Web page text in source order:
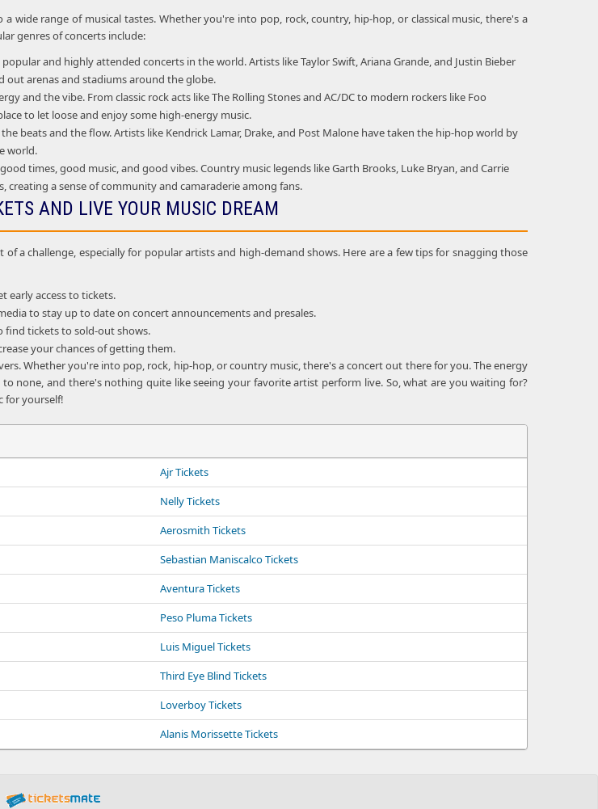
a wide range of musical tastes. Whether you're into pop, rock, country, hip-hop, or classical music, there's a
genres of concerts include:
and highly attended concerts in the world. Artists like Taylor Swift, Ariana Grande, and Justin Bieber
out arenas and stadiums around the globe.
and the vibe. From classic rock acts like The Rolling Stones and AC/DC to modern rockers like Foo
to let loose and enjoy some high-energy music.
beats and the flow. Artists like Kendrick Lamar, Drake, and Post Malone have taken the hip-hop world by
world.
times, good music, and good vibes. Country music legends like Garth Brooks, Luke Bryan, and Carrie
creating a sense of community and camaraderie among fans.
AND LIVE YOUR MUSIC DREAM
a challenge, especially for popular artists and high-demand shows. Here are a few tips for snagging those
early access to tickets.
to stay up to date on concert announcements and presales.
find tickets to sold-out shows.
your chances of getting them.
Whether you're into pop, rock, hip-hop, or country music, there's a concert out there for you. The energy
none, and there's nothing quite like seeing your favorite artist perform live. So, what are you waiting for?
for yourself!
Ajr Tickets
Nelly Tickets
Aerosmith Tickets
Sebastian Maniscalco Tickets
Aventura Tickets
Peso Pluma Tickets
Luis Miguel Tickets
Third Eye Blind Tickets
Loverboy Tickets
Alanis Morissette Tickets